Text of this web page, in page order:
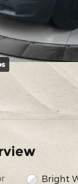
Bright